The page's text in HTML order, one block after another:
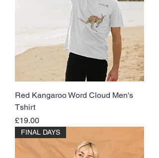
Red Kangaroo Word Cloud Men's
Tshirt
Price
£19.00
FINAL DAYS